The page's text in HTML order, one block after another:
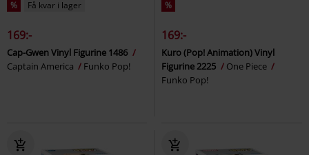
% Få kvar i lager
169:-
Cap-Gwen Vinyl Figurine 1486
Captain America
Funko Pop!
%
169:-
Kuro (Pop! Animation) Vinyl
Figurine 2225
One Piece
Funko Pop!